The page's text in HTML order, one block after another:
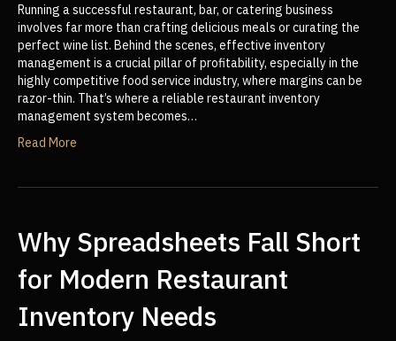
Running a successful restaurant, bar, or catering business
involves far more than crafting delicious meals or curating the
perfect wine list. Behind the scenes, effective inventory
management is a crucial pillar of profitability, especially in the
highly competitive food service industry, where margins can be
razor-thin. That’s where a reliable restaurant inventory
management system becomes…
Read More
Why Spreadsheets Fall Short
for Modern Restaurant
Inventory Needs